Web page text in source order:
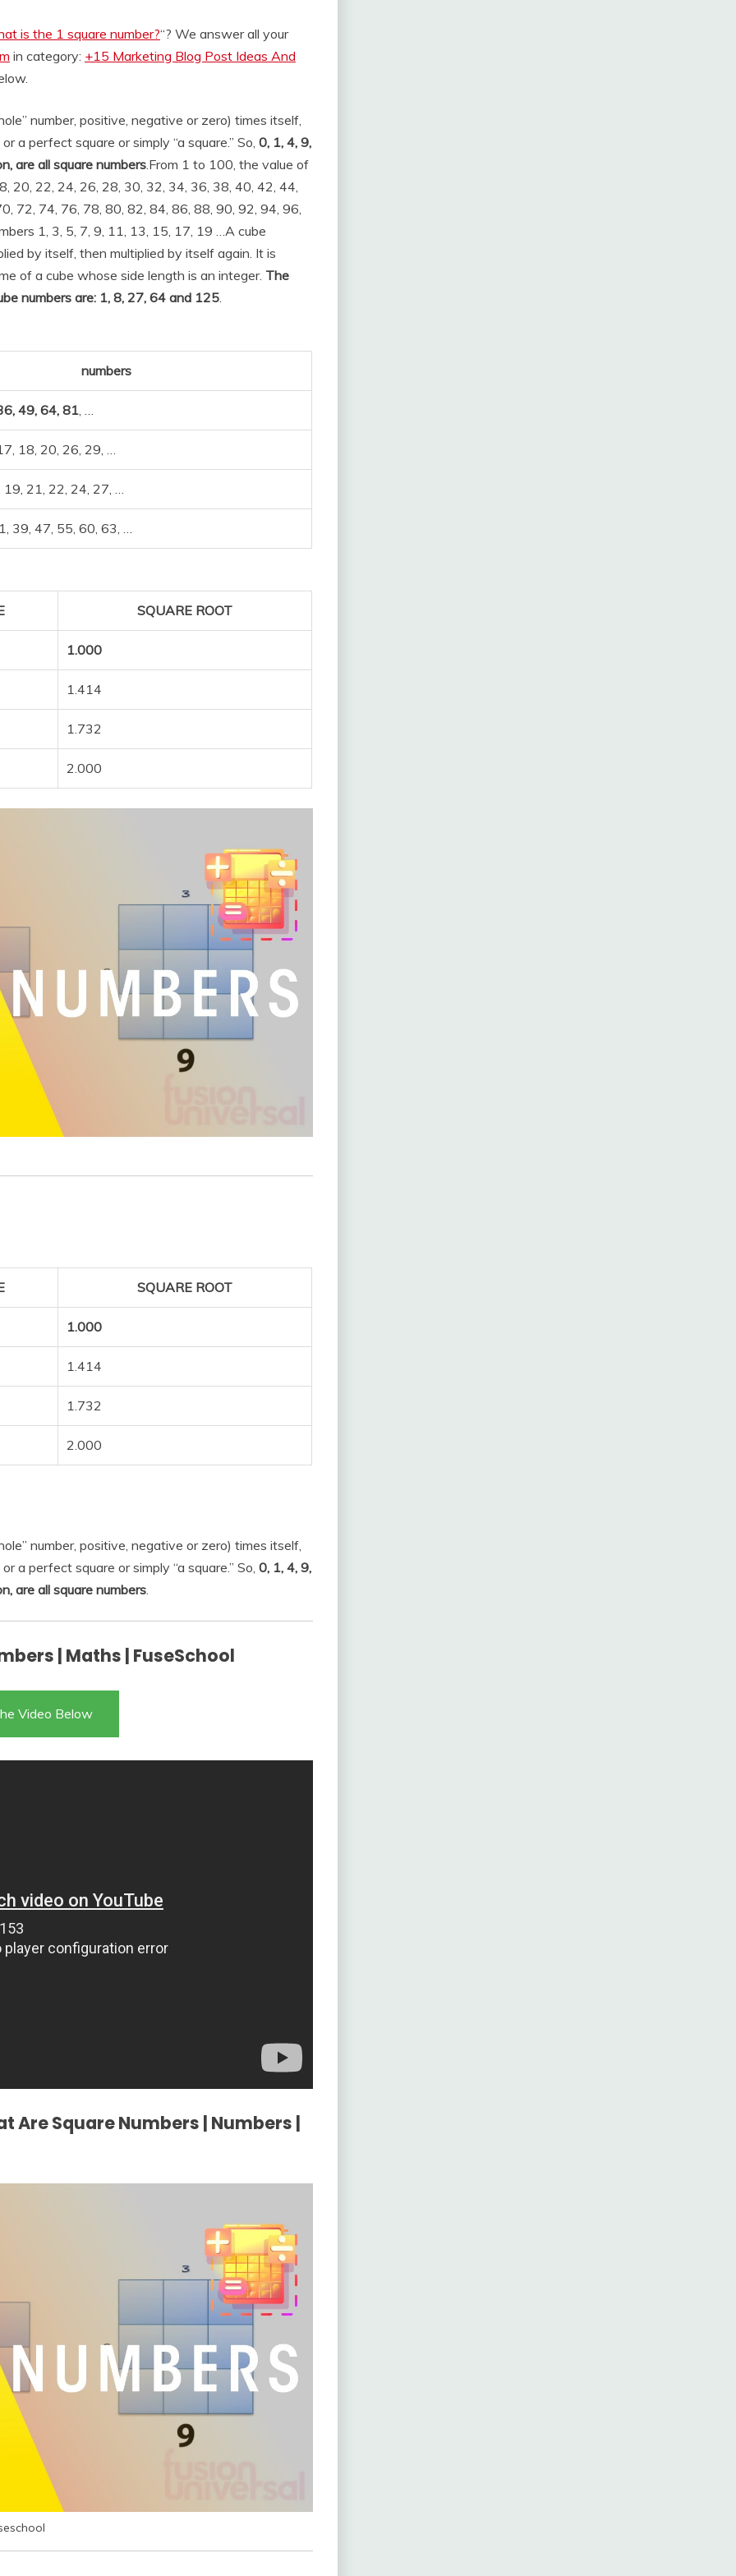
is the 1 square number?“? We answer all your
in category: +15 Marketing Blog Post Ideas And
number, positive, negative or zero) times itself,
a perfect square or simply “a square.” So, 0, 1, 4, 9,
are all square numbers.From 1 to 100, the value of
20, 22, 24, 26, 28, 30, 32, 34, 36, 38, 40, 42, 44,
72, 74, 76, 78, 80, 82, 84, 86, 88, 90, 92, 94, 96,
1, 3, 5, 7, 9, 11, 13, 15, 17, 19 …A cube
by itself, then multiplied by itself again. It is
of a cube whose side length is an integer. The
numbers are: 1, 8, 27, 64 and 125.
numbers
49, 64, 81, …
18, 20, 26, 29, …
19, 21, 22, 24, 27, …
39, 47, 55, 60, 63, …
SQUARE ROOT
1.000
1.414
1.732
2.000
SQUARE ROOT
1.000
1.414
1.732
2.000
number, positive, negative or zero) times itself,
a perfect square or simply “a square.” So, 0, 1, 4, 9,
are all square numbers.
| Maths | FuseSchool
Video Below
Square Numbers | Numbers |